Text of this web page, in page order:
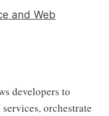
and Web
developers to
orchestrate